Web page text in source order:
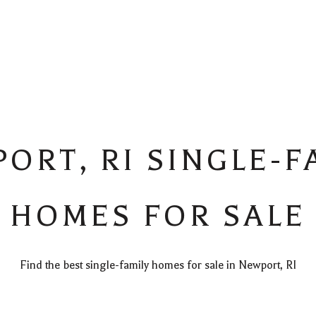
RI SINGLE-
HOMES FOR SALE
Find the best single-family homes for sale in Newport, RI